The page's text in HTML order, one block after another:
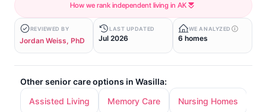
How we rank independent living in AK
REVIEWED BY
Jordan Weiss, PhD
LAST UPDATED
Jul 2026
WE ANALYZED
6 homes
Other senior care options in Wasilla:
Assisted Living
Memory Care Nursing Homes